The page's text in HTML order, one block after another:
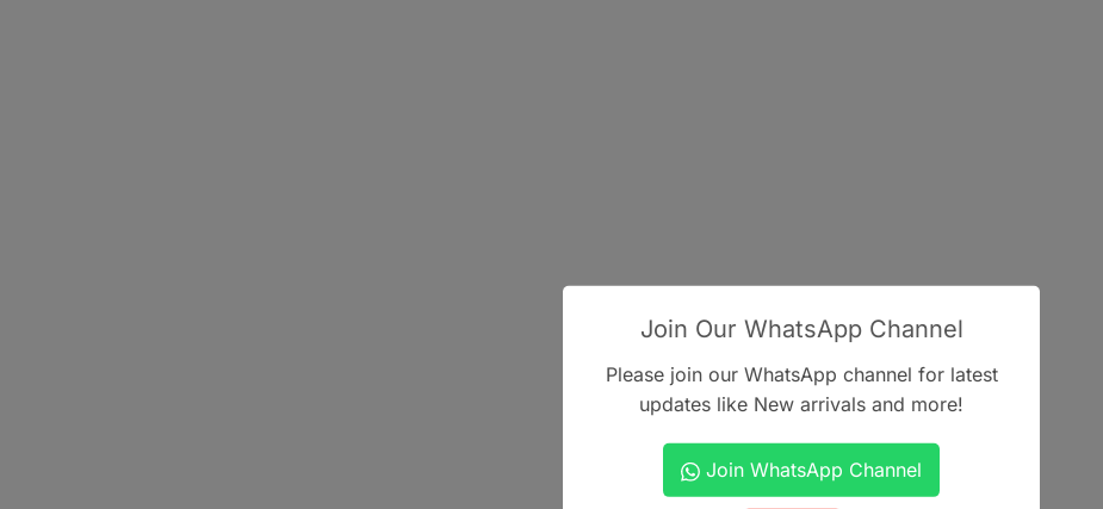
Join Our WhatsApp Channel
Please join our WhatsApp channel for latest
updates like New arrivals and more!
Join WhatsApp Channel